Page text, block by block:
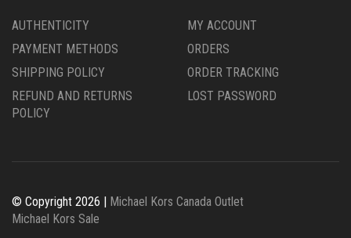
AUTHENTICITY
PAYMENT METHODS
SHIPPING POLICY
REFUND AND RETURNS
POLICY
MY ACCOUNT
ORDERS
ORDER TRACKING
LOST PASSWORD
© Copyright 2026 | Michael Kors Canada Outlet
Michael Kors Sale